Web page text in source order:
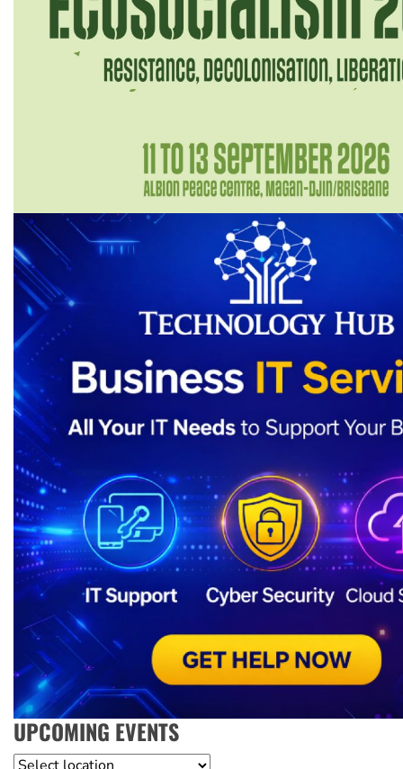
UPCOMING EVENTS
Location